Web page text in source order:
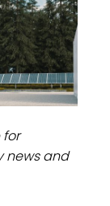
for
news and